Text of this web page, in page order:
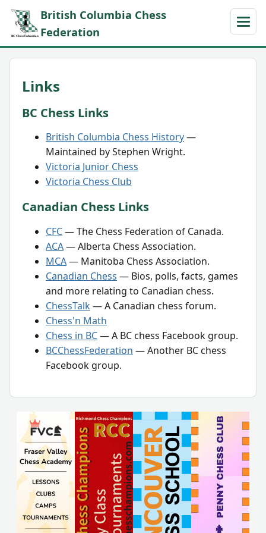
British Columbia Chess
Federation
Links
BC Chess Links
British Columbia Chess History—
Maintained by Stephen Wright.
Victoria Junior Chess
Victoria Chess Club
Canadian Chess Links
CFC— The Chess Federation of Canada.
ACA— Alberta Chess Association.
MCA— Manitoba Chess Association.
Canadian Chess — Bios, polls, facts, games
and more relating to Canadian chess.
ChessTalk— A Canadian chess forum.
Chess'n Math
Chess in BC— A BC chess Facebook group.
BCChessFederation — Another BC chess
Facebook group.